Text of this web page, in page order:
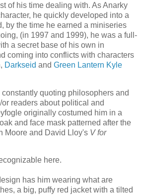
of his time dealing with. As Anarky
he quickly developed into a
by the time he earned a miniseries
(in 1997 and 1999), he was a full-
a secret base of his own in
coming into conflicts with characters
Darkseid and Green Lantern Kyle
quoting philosophers and
readers about political and
originally costumed him in a
and face mask patterned after the
Moore and David Lloy's V for
here.
has him wearing what are
a big, puffy red jacket with a tilted